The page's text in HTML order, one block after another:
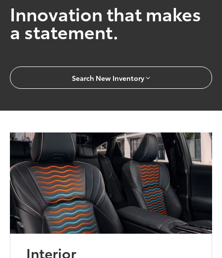
Innovation that makes
a statement.
Search New Inventory
Interior